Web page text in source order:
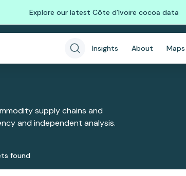
Explore our latest Côte d'Ivoire cocoa data
Insights About Maps
supply chains and
and independent analysis.
s found